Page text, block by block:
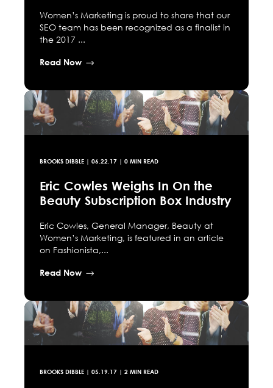
Women’s Marketing is proud to share that our
SEO team has been recognized as a finalist in
the 2017 ...
Read Now
BROOKS DIBBLE | 06.22.17 | 0 MIN READ
Eric Cowles Weighs In On the
Beauty Subscription Box Industry
Eric Cowles, General Manager, Beauty at
Women’s Marketing, is featured in an article
on Fashionista,...
Read Now
BROOKS DIBBLE | 05.19.17 | 2 MIN READ